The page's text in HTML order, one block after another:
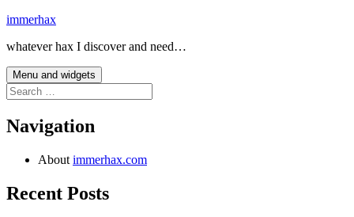
Skip
content
immerhax
whatever hax I discover and need…
Menu and widgets
Search
for:
Navigation
About immerhax.com
Recent Posts